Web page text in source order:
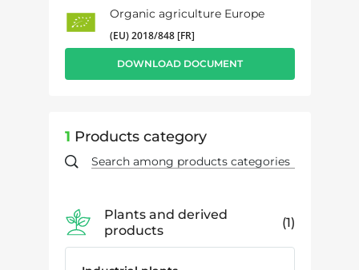
Organic agriculture Europe
(EU) 2018/848 [FR]
DOWNLOAD DOCUMENT
1 Products category
Plants and derived
products
1